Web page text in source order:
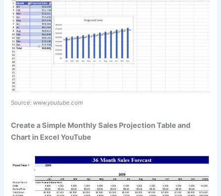
Source: www.youtube.com
Create a Simple Monthly Sales Projection Table and
Chart in Excel YouTube